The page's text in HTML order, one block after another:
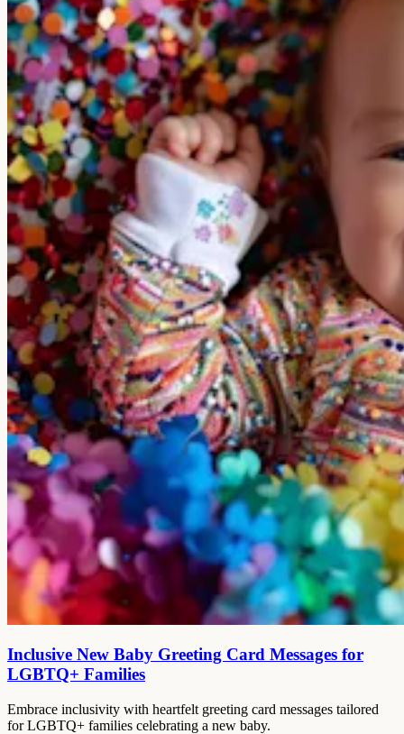
Inclusive New Baby Greeting Card Messages for
LGBTQ+ Families
Embrace inclusivity with heartfelt greeting card messages tailored
for LGBTQ+ families celebrating a new baby.